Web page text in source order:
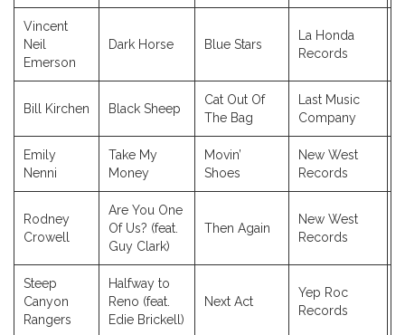
Vincent
Neil
Emerson
Dark Horse Blue Stars
La Honda
Records
Bill Kirchen Black Sheep
Cat Out Of
The Bag
Last Music
Company
Emily
Nenni
Take My
Money
Movin’
Shoes
New West
Records
Rodney
Crowell
Are You One
Of Us? (feat.
Guy Clark)
Then Again
New West
Records
Steep
Canyon
Rangers
Halfway to
Reno (feat.
Edie Brickell)
Next Act
Yep Roc
Records